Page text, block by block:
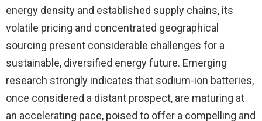
energy density and established supply chains, its
volatile pricing and concentrated geographical
sourcing present considerable challenges for a
sustainable, diversified energy future. Emerging
research strongly indicates that sodium-ion batteries,
once considered a distant prospect, are maturing at
an accelerating pace, poised to offer a compelling and